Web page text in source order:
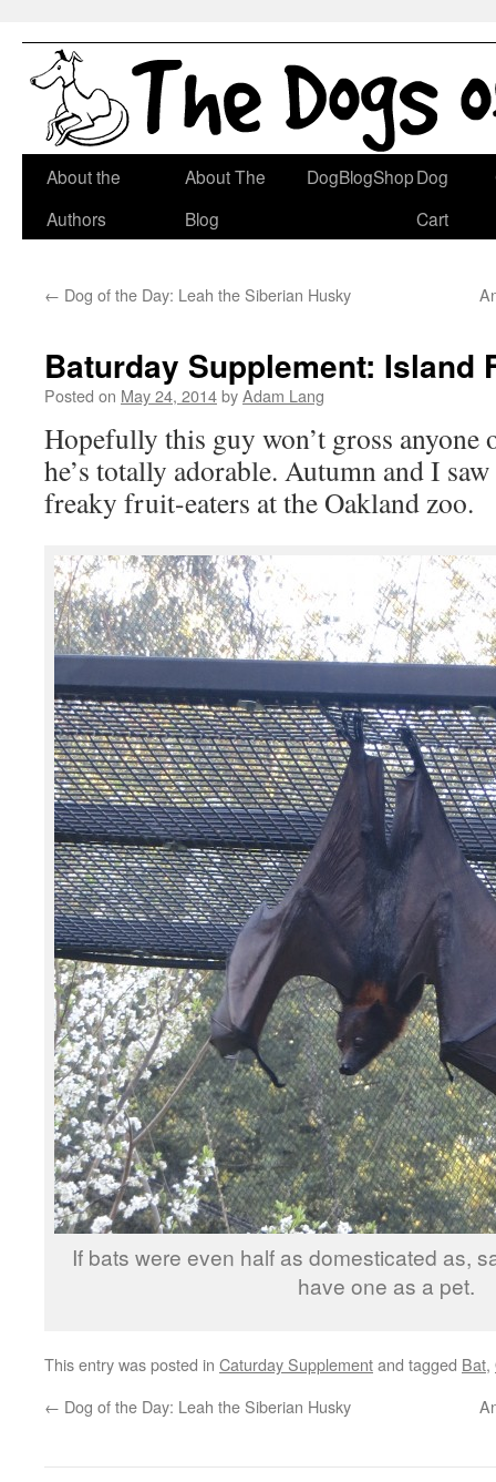
Skip
About the
Authors
About The
Blog
DogBlogShopDog
Cart
← Dog of the Day: Leah the Siberian Husky
Baturday Supplement: Island
Posted on May 24, 2014byAdam Lang
Hopefully this guy won’t gross anyone
he’s totally adorable. Autumn and I
freaky fruit-eaters at the Oakland zoo.
If bats were even half as domesticated as,
have one as a pet.
This entry was posted in Caturday Supplementand tagged Bat,
← Dog of the Day: Leah the Siberian Husky